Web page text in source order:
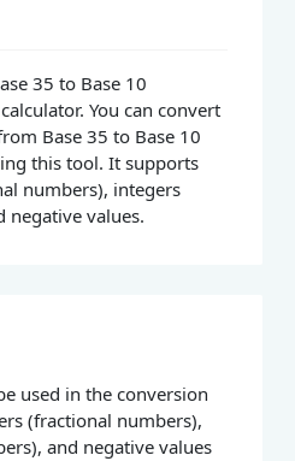
35 to Base 10
You can convert
Base 35 to Base 10
this tool. It supports
numbers), integers
negative values.
used in the conversion
(fractional numbers),
and negative values